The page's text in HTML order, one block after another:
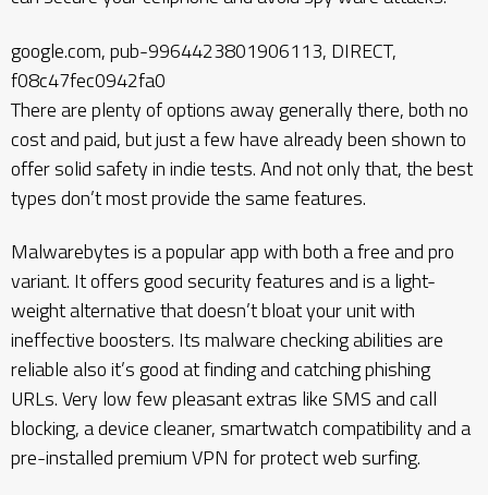
google.com, pub-9964423801906113, DIRECT,
f08c47fec0942fa0
There are plenty of options away generally there, both no
cost and paid, but just a few have already been shown to
offer solid safety in indie tests. And not only that, the best
types don’t most provide the same features.
Malwarebytes is a popular app with both a free and pro
variant. It offers good security features and is a light-
weight alternative that doesn’t bloat your unit with
ineffective boosters. Its malware checking abilities are
reliable also it’s good at finding and catching phishing
URLs. Very low few pleasant extras like SMS and call
blocking, a device cleaner, smartwatch compatibility and a
pre-installed premium VPN for protect web surfing.